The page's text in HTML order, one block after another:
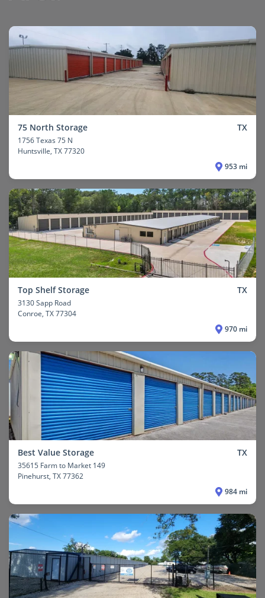
75 North Storage TX
1756 Texas 75 N
Huntsville, TX 77320
953 mi
Top Shelf Storage TX
3130 Sapp Road
Conroe, TX 77304
970 mi
Best Value Storage TX
35615 Farm to Market 149
Pinehurst, TX 77362
984 mi